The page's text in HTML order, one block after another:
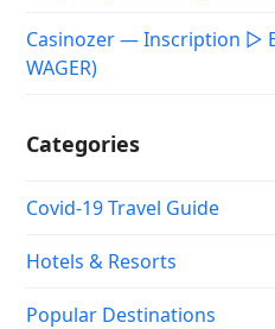
Casinozer — Inscription ▷
WAGER)
Categories
Covid-19 Travel Guide
Hotels & Resorts
Popular Destinations